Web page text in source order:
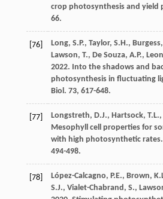
crop photosynthesis and yield
66.
[76] Long, S.P., Taylor, S.H., Burgess,
Lawson, T., De Souza, A.P.,
2022. Into the shadows and
photosynthesis in fluctuating
Biol . 73, 617-648.
[77] Longstreth, D.J., Hartsock, T.L.,
Mesophyll cell properties for
with high photosynthetic rates.
494-498.
[78] López-Calcagno, P.E., Brown,
S.J., Vialet-Chabrand , S.,